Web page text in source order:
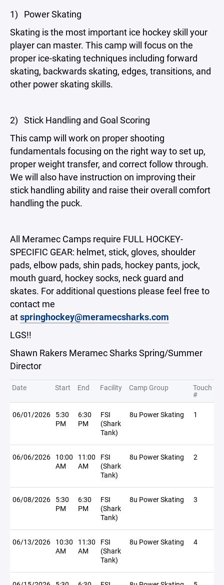
1) Power Skating
Skating is the most important ice hockey skill your
player can master. This camp will focus on the
proper ice-skating techniques including forward
skating, backwards skating, edges, transitions, and
other power skating skills.
2) Stick Handling and Goal Scoring
This camp will work on proper shooting
fundamentals focusing on the right way to set up,
proper weight transfer, and correct follow through.
We will also have instruction on improving their
stick handling ability and raise their overall comfort
handling the puck.
All Meramec Camps require FULL HOCKEY-
SPECIFIC GEAR: helmet, stick, gloves, shoulder
pads, elbow pads, shin pads, hockey pants, jock,
mouth guard, hockey socks, neck guard and
skates. For additional questions please feel free to
contact me
atspringhockey@meramecsharks.com
LGS!!
Shawn Rakers Meramec Sharks Spring/Summer
Director
Date Start End Facility Camp Group Touch
#
06/01/2026 5:30
PM
6:30
PM
FSI
(Shark
Tank)
8u Power Skating 1
06/06/2026 10:00
AM
11:00
AM
FSI
(Shark
Tank)
8u Power Skating 2
06/08/2026 5:30
PM
6:30
PM
FSI
(Shark
Tank)
8u Power Skating 3
06/13/2026 10:30
AM
11:30
AM
FSI
(Shark
Tank)
8u Power Skating 4